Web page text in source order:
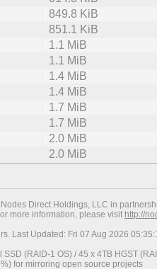
849.8 KiB
851.1 KiB
1.1 MiB
1.1 MiB
1.4 MiB
1.4 MiB
1.7 MiB
1.7 MiB
2.0 MiB
2.0 MiB
Direct Holdings, LLC in
more information, please visit http://
Last Updated: Fri 07 Aug 2026
(RAID-1 OS) / 45 x 4TB HGST
for mirroring open source projects